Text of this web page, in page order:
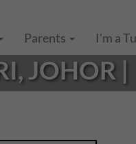
Parents I'm a
JOHOR |